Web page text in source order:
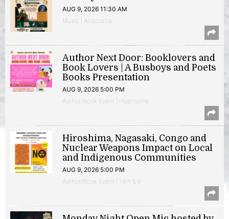
AUG 9, 2026 11:30 AM
Music | Anacostia
Author Next Door: Booklovers and
Book Lovers | A Busboys and Poets
Books Presentation
AUG 9, 2026 5:00 PM
Author/Book Event | Hyattsville
Hiroshima, Nagasaki, Congo and
Nuclear Weapons Impact on Local
and Indigenous Communities
AUG 9, 2026 5:00 PM
Author/Book Event | 14th & V